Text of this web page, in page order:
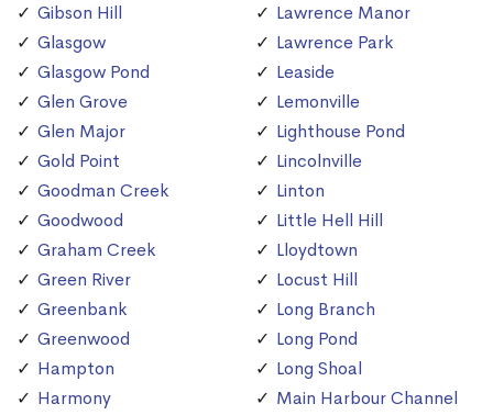
Gibson Hill
Glasgow
Glasgow Pond
Glen Grove
Glen Major
Gold Point
Goodman Creek
Goodwood
Graham Creek
Green River
Greenbank
Greenwood
Hampton
Harmony
Lawrence Manor
Lawrence Park
Leaside
Lemonville
Lighthouse Pond
Lincolnville
Linton
Little Hell Hill
Lloydtown
Locust Hill
Long Branch
Long Pond
Long Shoal
Main Harbour Channel